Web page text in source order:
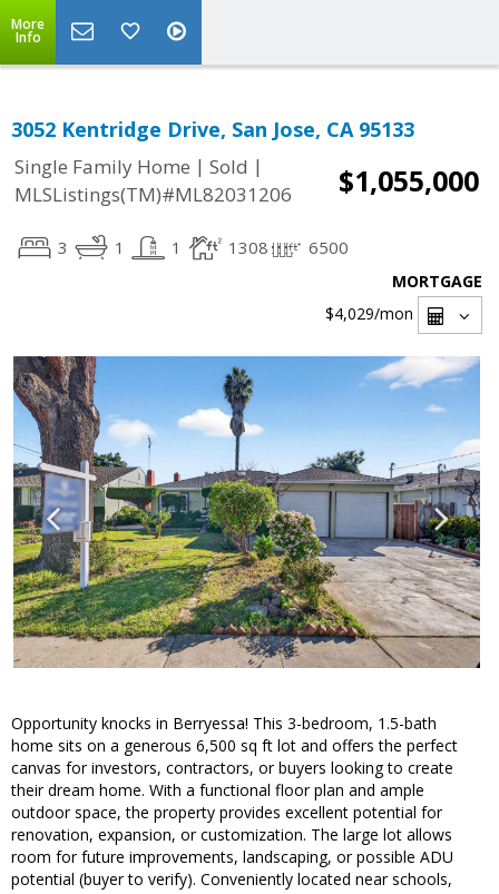
More
Info
3052 Kentridge Drive, San Jose, CA 95133
Single Family Home | Sold |
MLSListings(TM)#ML82031206
$1,055,000
3 1 1 1308 6500
MORTGAGE
$4,029/mon
Opportunity knocks in Berryessa! This 3-bedroom, 1.5-bath
home sits on a generous 6,500 sq ft lot and offers the perfect
canvas for investors, contractors, or buyers looking to create
their dream home. With a functional floor plan and ample
outdoor space, the property provides excellent potential for
renovation, expansion, or customization. The large lot allows
room for future improvements, landscaping, or possible ADU
potential (buyer to verify). Conveniently located near schools,